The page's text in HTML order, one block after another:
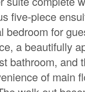
five-piece
bedroom for
a beautifully
bathroom, and
of main